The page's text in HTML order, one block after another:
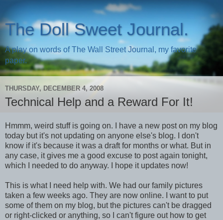
The Doll Sweet Journal.
A play on words of The Wall Street Journal, my favorite
paper.
THURSDAY, DECEMBER 4, 2008
Technical Help and a Reward For It!
Hmmm, weird stuff is going on. I have a new post on my blog
today but it's not updating on anyone else's blog. I don't
know if it's because it was a draft for months or what. But in
any case, it gives me a good excuse to post again tonight,
which I needed to do anyway. I hope it updates now!
This is what I need help with. We had our family pictures
taken a few weeks ago. They are now online. I want to put
some of them on my blog, but the pictures can't be dragged
or right-clicked or anything, so I can't figure out how to get